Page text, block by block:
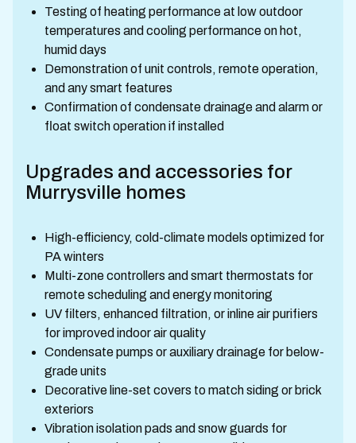
Testing of heating performance at low outdoor
temperatures and cooling performance on hot,
humid days
Demonstration of unit controls, remote operation,
and any smart features
Confirmation of condensate drainage and alarm or
float switch operation if installed
Upgrades and accessories for
Murrysville homes
High-efficiency, cold-climate models optimized for
PA winters
Multi-zone controllers and smart thermostats for
remote scheduling and energy monitoring
UV filters, enhanced filtration, or inline air purifiers
for improved indoor air quality
Condensate pumps or auxiliary drainage for below-
grade units
Decorative line-set covers to match siding or brick
exteriors
Vibration isolation pads and snow guards for